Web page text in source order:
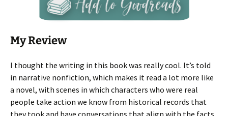
My Review
I thought the writing in this book was really cool. It’s told
in narrative nonfiction, which makes it read a lot more like
a novel, with scenes in which characters who were real
people take action we know from historical records that
they took and have conversations that align with the facts